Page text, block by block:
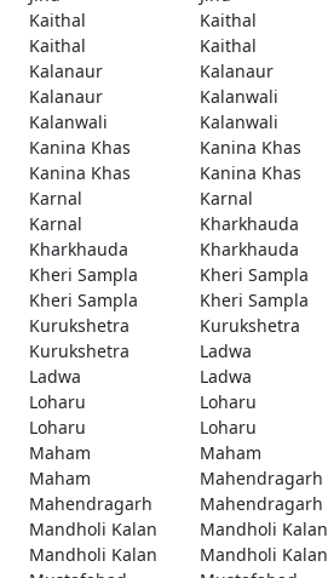
Kaithal
Kaithal
Kaithal
Kaithal
Kalanaur
Kalanaur
Kalanaur
Kalanwali
Kalanwali
Kalanwali
Kanina Khas
Kanina Khas
Kanina Khas
Kanina Khas
Karnal
Karnal
Karnal
Kharkhauda
Kharkhauda
Kharkhauda
Kheri Sampla
Kheri Sampla
Kheri Sampla
Kheri Sampla
Kurukshetra
Kurukshetra
Kurukshetra
Ladwa
Ladwa
Ladwa
Loharu
Loharu
Loharu
Loharu
Maham
Maham
Maham
Mahendragarh
Mahendragarh
Mahendragarh
Mandholi Kalan
Mandholi Kalan
Mandholi Kalan
Mandholi Kalan